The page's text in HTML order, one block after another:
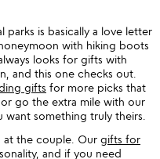
is basically a love letter
with hiking boots
looks for gifts with
and this one checks out.
gifts for more picks that
go the extra mile with our
want something truly theirs.
the couple. Our gifts for
and if you need